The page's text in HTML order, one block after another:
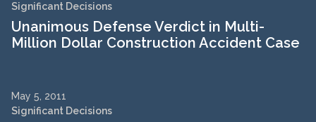
Significant Decisions
Unanimous Defense Verdict in Multi-
Million Dollar Construction Accident Case
May 5, 2011
Significant Decisions